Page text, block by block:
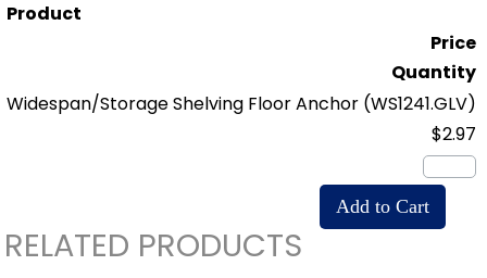
Product
Price
Quantity
Widespan/Storage Shelving Floor Anchor (WS1241.GLV)
$2.97
RELATED PRODUCTS